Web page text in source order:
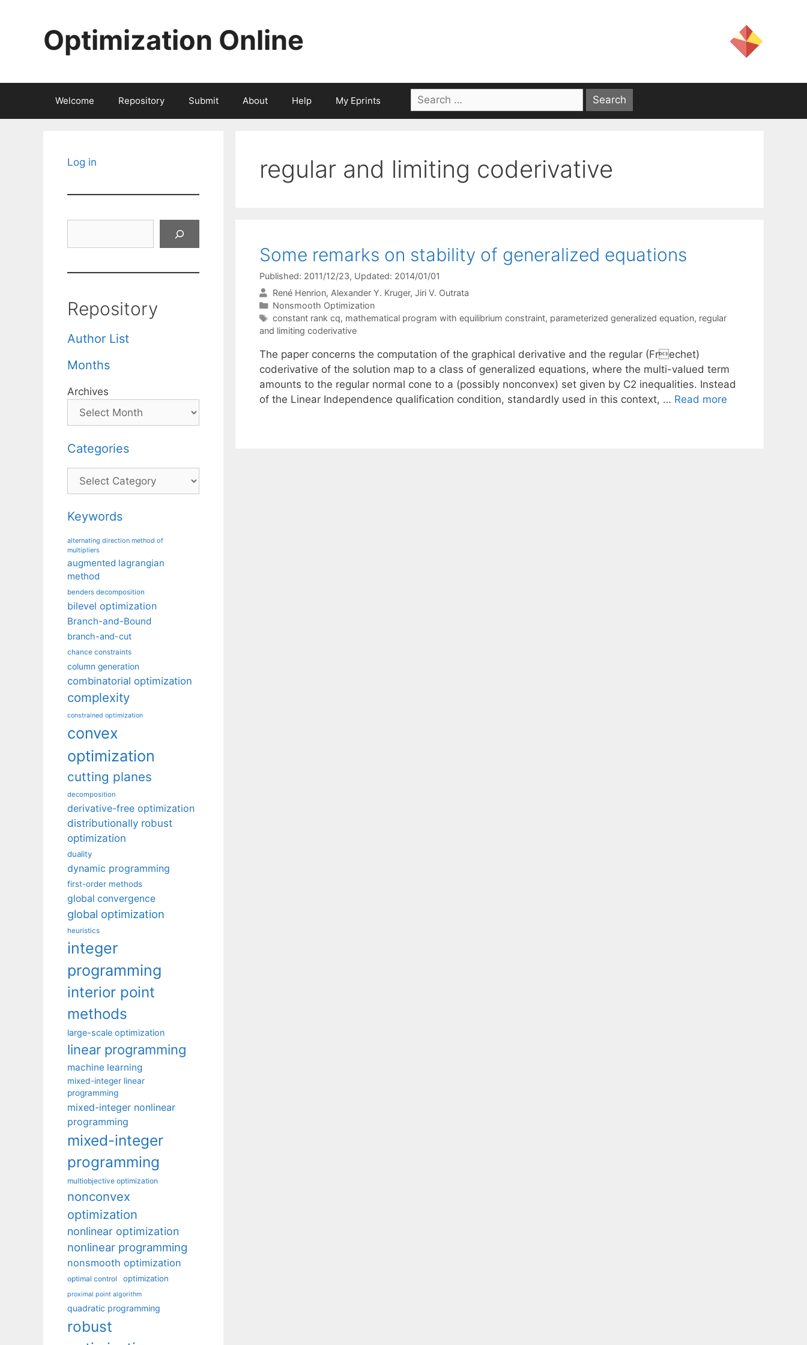
Optimization Online
Welcome Repository Submit About Help My Eprints
Search
for:
regular and limiting coderivative
Some remarks on stability of generalized equations
Published: 2011/12/23, Updated: 2014/01/01
René Henrion Alexander Y. Kruger Jiri V. Outrata
Categories
Nonsmooth Optimization
Tags
constant rank cq, mathematical program with equilibrium constraint, parameterized generalized equation, regular
and limiting coderivative
The paper concerns the computation of the graphical derivative and the regular (Frechet)
coderivative of the solution map to a class of generalized equations, where the multi-valued term
amounts to the regular normal cone to a (possibly nonconvex) set given by C2 inequalities. Instead
of the Linear Independence qualification condition, standardly used in this context, … Read more
Log in
Repository
Author List
Months
Archives
Categories
Categories
Keywords
alternating direction method of
multipliers
augmented lagrangian
method
benders decomposition
bilevel optimization
Branch-and-Bound
branch-and-cut
chance constraints
column generation
combinatorial optimization
complexity
constrained optimization
convex
optimization
cutting planes
decomposition
derivative-free optimization
distributionally robust
optimization
duality
dynamic programming
first-order methods
global convergence
global optimization
heuristics
integer
programming
interior point
methods
large-scale optimization
linear programming
machine learning
mixed-integer linear
programming
mixed-integer nonlinear
programming
mixed-integer
programming
multiobjective optimization
nonconvex
optimization
nonlinear optimization
nonlinear programming
nonsmooth optimization
optimal control optimization
proximal point algorithm
quadratic programming
robust